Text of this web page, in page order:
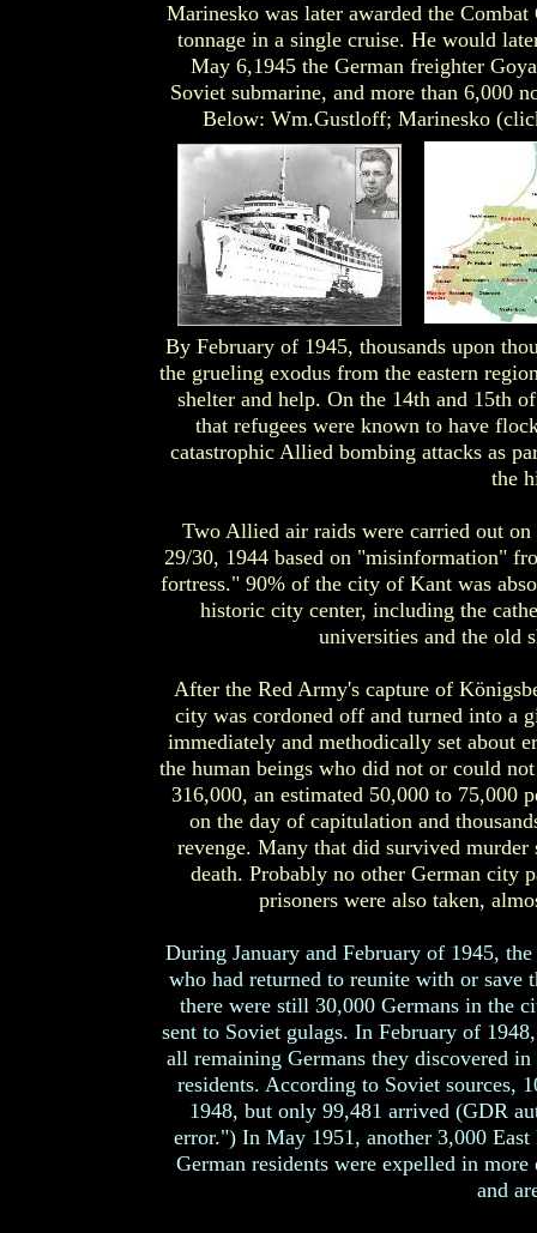
By February of 1945, thousands upon
the grueling exodus from the eastern
shelter and help. On the 14th and 15th
that refugees were known to have
catastrophic Allied bombing attacks as
the
Two Allied air raids were carried out
29/30, 1944 based on "misinformation"
fortress." 90% of the city of Kant was
historic city center, including the
universities and the old
After the Red Army's capture of
city was cordoned off and turned into a
immediately and methodically set about
the human beings who did not or could
316,000, an estimated 50,000 to 75,000
on the day of capitulation and
revenge. Many that did survived murder
death. Probably no other German city
prisoners were also taken,
During January and February of 1945,
who had returned to reunite with or
there were still 30,000 Germans in the
sent to Soviet gulags. In February of
all remaining Germans they discovered
residents. According to Soviet sources,
1948, but only 99,481 arrived (GDR
error.") In May 1951, another 3,000
German residents were expelled in
and
Marinesko was later awarded the
tonnage in a single cruise. He would
May 6,1945 the German freighter
Soviet submarine, and more than 6,000
Below: Wm.Gustloff; Marinesko